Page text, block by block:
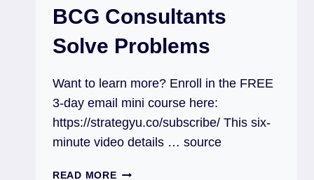
BCG Consultants
Solve Problems
Want to learn more? Enroll in the FREE
3-day email mini course here:
https://strategyu.co/subscribe/ This six-
minute video details … source
READ MORE